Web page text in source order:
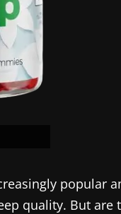
popular
quality. But are